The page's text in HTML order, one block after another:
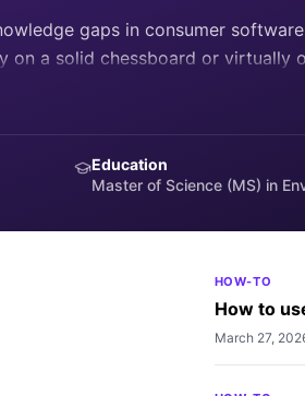
gaps in consumer
on a solid chessboard or virtually
Education
Master of Science (MS) in
falls
HOW-TO
How to
March 27,